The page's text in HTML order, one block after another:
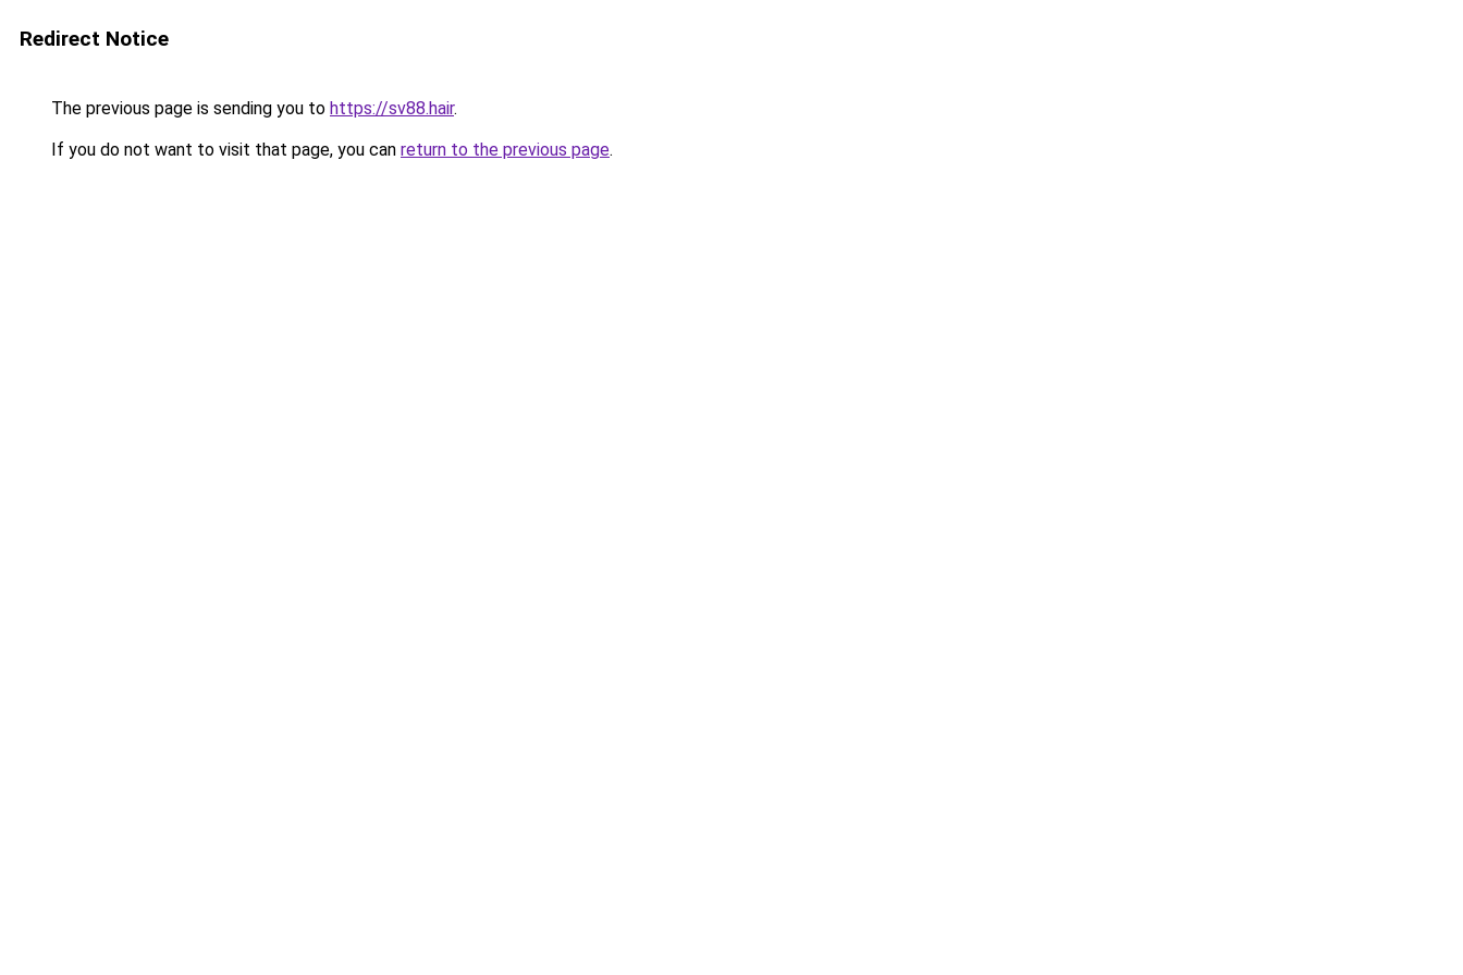
Redirect Notice
The previous page is sending you to https://sv88.hair.
If you do not want to visit that page, you can return to the previous page.